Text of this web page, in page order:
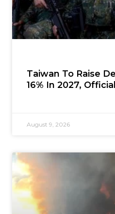
Taiwan To Raise
16% In 2027,
August 9, 2026